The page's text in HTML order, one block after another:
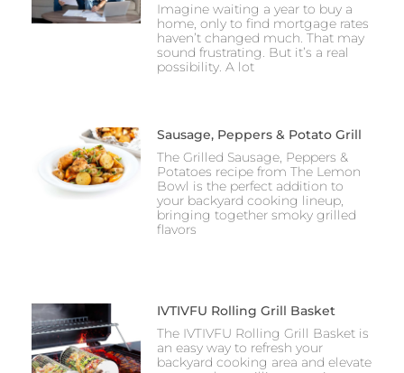
Imagine waiting a year to buy a
home, only to find mortgage rates
haven’t changed much. That may
sound frustrating. But it’s a real
possibility. A lot
Sausage, Peppers & Potato Grill
The Grilled Sausage, Peppers &
Potatoes recipe from The Lemon
Bowl is the perfect addition to
your backyard cooking lineup,
bringing together smoky grilled
flavors
IVTIVFU Rolling Grill Basket
The IVTIVFU Rolling Grill Basket is
an easy way to refresh your
backyard cooking area and elevate